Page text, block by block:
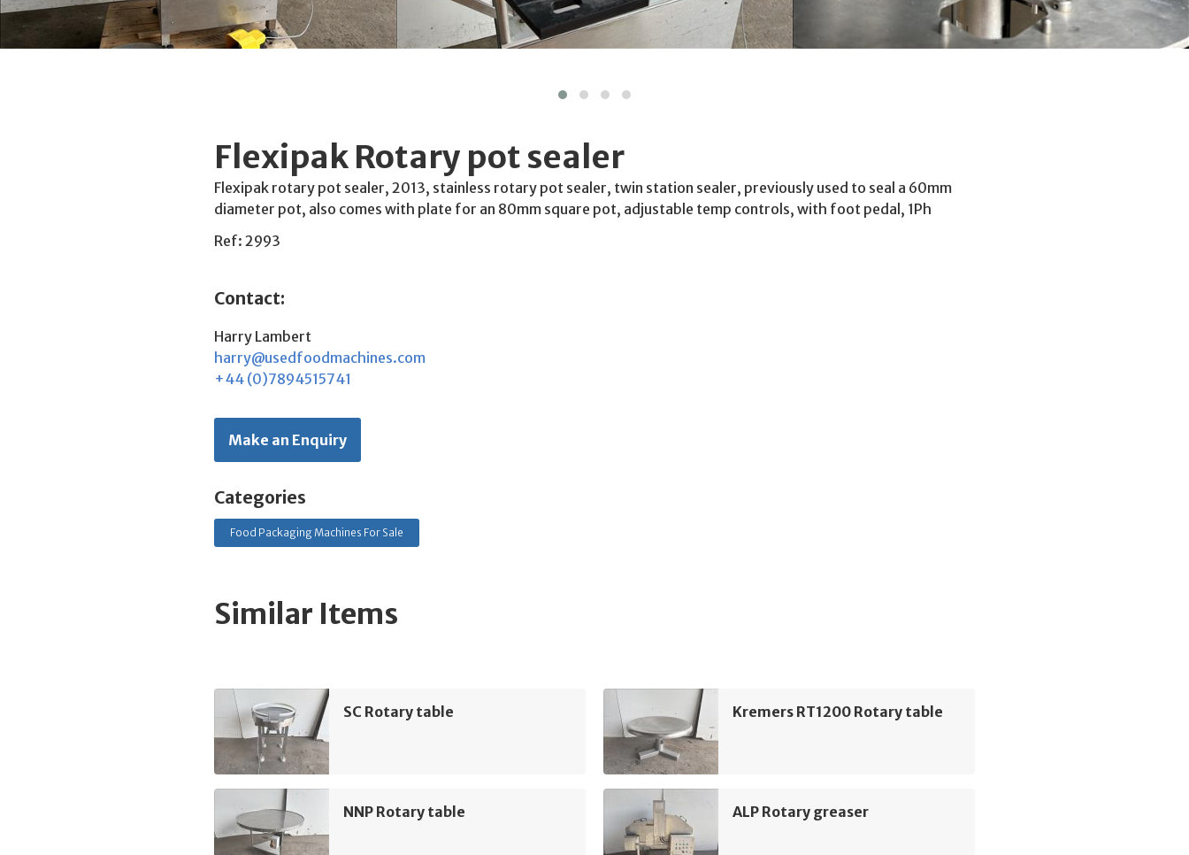
Flexipak Rotary pot sealer
Flexipak rotary pot sealer, 2013, stainless rotary pot sealer, twin station sealer, previously used to seal a 60mm
diameter pot, also comes with plate for an 80mm square pot, adjustable temp controls, with foot pedal, 1Ph
Ref: 2993
Contact:
Harry Lambert
harry@usedfoodmachines.com
+44 (0)7894515741
Make an Enquiry
Categories
Food Packaging Machines For Sale
Similar Items
SC Rotary table Kremers RT1200 Rotary table
NNP Rotary table ALP Rotary greaser